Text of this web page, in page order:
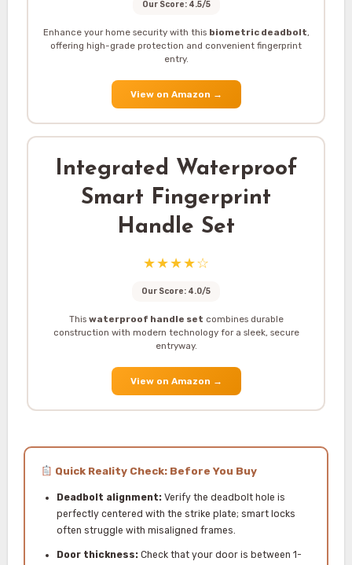
Our Score: 4.5/5
Enhance your home security with this biometric deadbolt,
offering high-grade protection and convenient fingerprint
entry.
View on Amazon →
Integrated Waterproof
Smart Fingerprint
Handle Set
★★★★☆
Our Score: 4.0/5
This waterproof handle set combines durable
construction with modern technology for a sleek, secure
entryway.
View on Amazon →
Quick Reality Check: Before You Buy
Deadbolt alignment:Verify the deadbolt hole is
perfectly centered with the strike plate; smart locks
often struggle with misaligned frames.
Door thickness:Check that your door is between 1-